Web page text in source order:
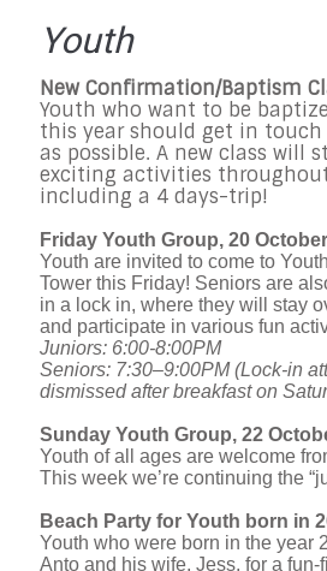
Youth
New Confirmation/Baptism
Youth who want to be
this year should get in touch
as possible. A new class will
exciting activities
including a 4 days-trip!
Friday Youth Group, 20
Youth are invited to come to
Tower this Friday! Seniors are
in a lock in, where they will stay
and participate in various fun
Juniors: 6:00-8:00PM
Seniors: 7:30–9:00PM (Lock-in
dismissed after breakfast on
Sunday Youth Group, 22
Youth of all ages are welcome
This week we’re continuing the
Beach Party for Youth born in
Youth who were born in the year
Anto and his wife, Jess, for a